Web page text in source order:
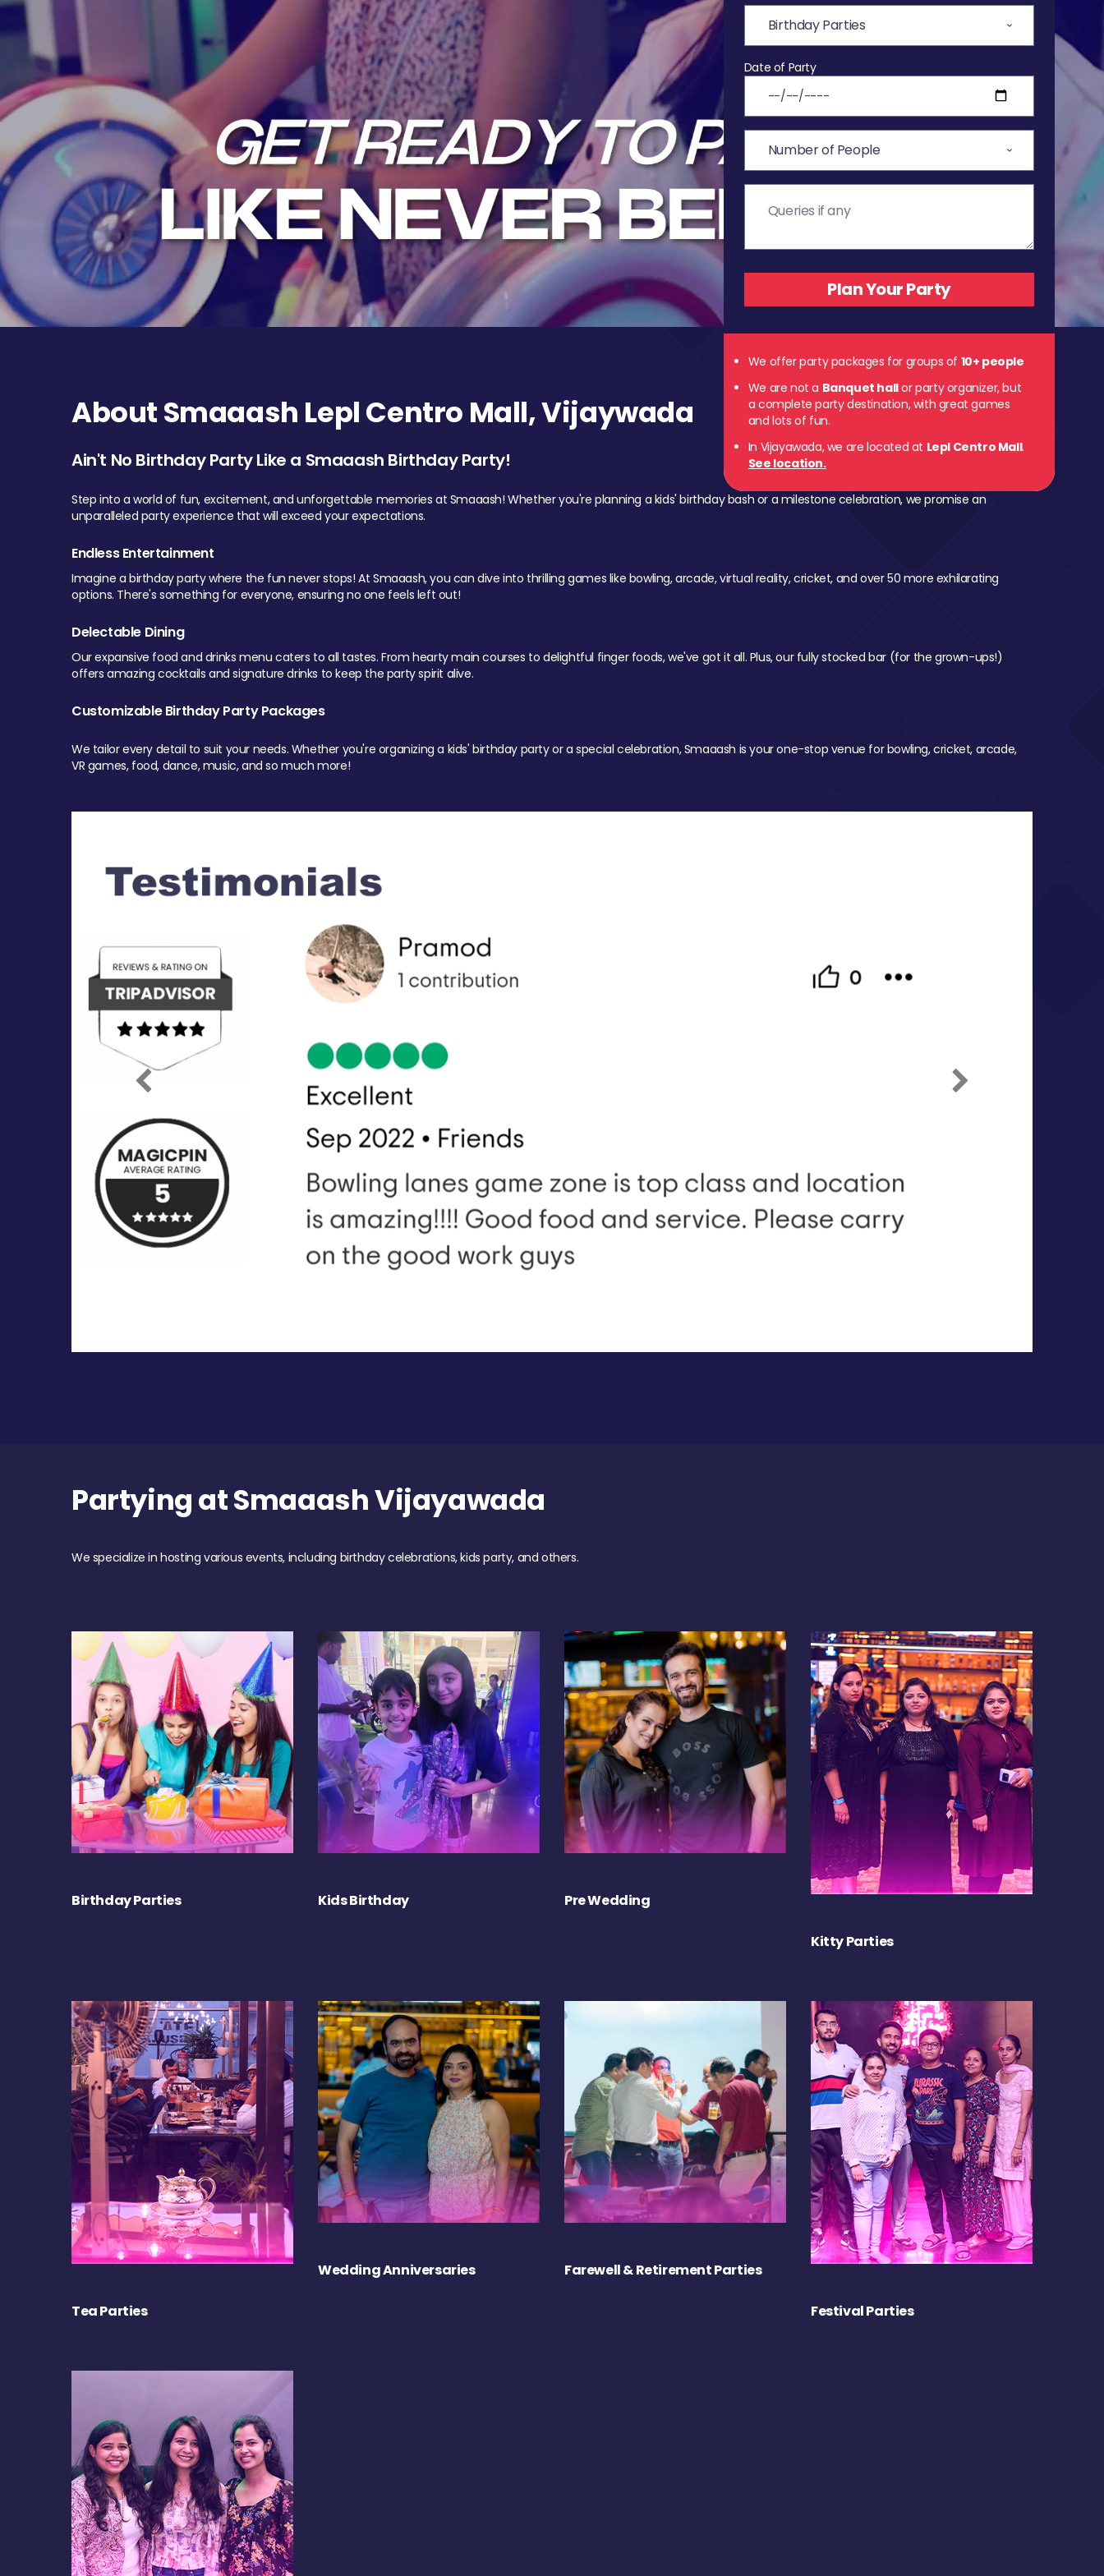
Date of Party
We offer party packages for groups of 10+ people
We are not a Banquet hallor party organizer, but
a complete party destination, with great games
and lots of fun.
In Vijayawada, we are located at Lepl Centro Mall.
See location.
About Smaaash Lepl Centro Mall, Vijaywada
Ain't No Birthday Party Like a Smaaash Birthday Party!
Step into a world of fun, excitement, and unforgettable memories at Smaaash! Whether you're planning a kids' birthday bash or a milestone celebration, we promise an
unparalleled party experience that will exceed your expectations.
Endless Entertainment
Imagine a birthday party where the fun never stops! At Smaaash, you can dive into thrilling games like bowling, arcade, virtual reality, cricket, and over 50 more exhilarating
options. There's something for everyone, ensuring no one feels left out!
Delectable Dining
Our expansive food and drinks menu caters to all tastes. From hearty main courses to delightful finger foods, we've got it all. Plus, our fully stocked bar (for the grown-ups!)
offers amazing cocktails and signature drinks to keep the party spirit alive.
Customizable Birthday Party Packages
We tailor every detail to suit your needs. Whether you're organizing a kids' birthday party or a special celebration, Smaaash is your one-stop venue for bowling, cricket, arcade,
VR games, food, dance, music, and so much more!
Previous Next
Partying at Smaaash Vijayawada
We specialize in hosting various events, including birthday celebrations, kids party, and others.
Birthday Parties Kids Birthday Pre Wedding
Kitty Parties
Tea Parties
Wedding Anniversaries Farewell & Retirement Parties
Festival Parties